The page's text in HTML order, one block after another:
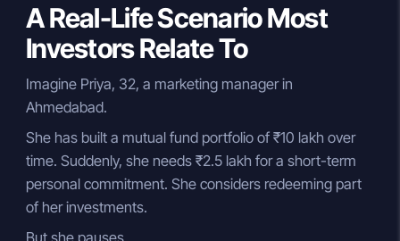
A Real-Life Scenario Most
Investors Relate To
Imagine Priya, 32, a marketing manager in
Ahmedabad.
She has built a mutual fund portfolio of ₹10 lakh over
time. Suddenly, she needs ₹2.5 lakh for a short-term
personal commitment. She considers redeeming part
of her investments.
But she pauses.